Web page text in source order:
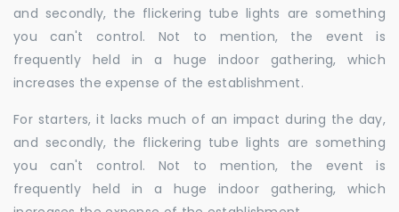
and secondly, the flickering tube lights are something
you can't control. Not to mention, the event is
frequently held in a huge indoor gathering, which
increases the expense of the establishment.
For starters, it lacks much of an impact during the day,
and secondly, the flickering tube lights are something
you can't control. Not to mention, the event is
frequently held in a huge indoor gathering, which